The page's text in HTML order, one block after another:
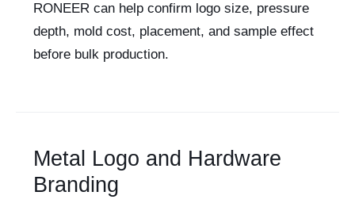
RONEER can help confirm logo size, pressure
depth, mold cost, placement, and sample effect
before bulk production.
Metal Logo and Hardware
Branding